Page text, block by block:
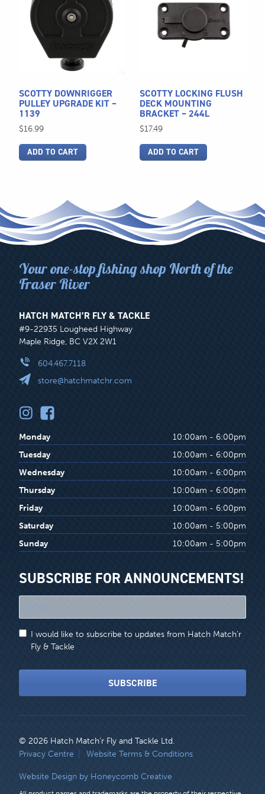
SCOTTY DOWNRIGGER
PULLEY UPGRADE KIT –
1139
$16.99
ADD TO CART
SCOTTY LOCKING FLUSH
DECK MOUNTING
BRACKET – 244L
$17.49
ADD TO CART
Your one-stop fishing shop North of the
Fraser River
HATCH MATCH’R FLY & TACKLE
#9-22935 Lougheed Highway
Maple Ridge, BC V2X 2W1
604.467.7118
store@hatchmatchr.com
Monday
10:00am - 6:00pm
Tuesday
10:00am - 6:00pm
Wednesday
10:00am - 6:00pm
Thursday
10:00am - 6:00pm
Friday
10:00am - 6:00pm
Saturday
10:00am - 5:00pm
Sunday
10:00am - 5:00pm
SUBSCRIBE FOR ANNOUNCEMENTS!
indicates
required
I would like to subscribe to updates from Hatch Match'r
Fly & Tackle
SUBSCRIBE
© 2026 Hatch Match’r Fly and Tackle Ltd.
LEGAL
MENU
Privacy Centre Website Terms & Conditions
Website Design by Honeycomb Creative